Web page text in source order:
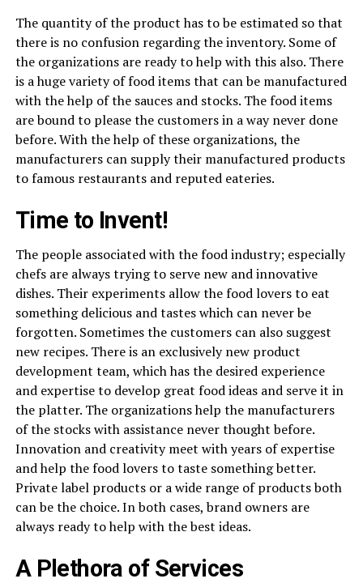
The quantity of the product has to be estimated so that
there is no confusion regarding the inventory. Some of
the organizations are ready to help with this also. There
is a huge variety of food items that can be manufactured
with the help of the sauces and stocks. The food items
are bound to please the customers in a way never done
before. With the help of these organizations, the
manufacturers can supply their manufactured products
to famous restaurants and reputed eateries.
Time to Invent!
The people associated with the food industry; especially
chefs are always trying to serve new and innovative
dishes. Their experiments allow the food lovers to eat
something delicious and tastes which can never be
forgotten. Sometimes the customers can also suggest
new recipes. There is an exclusively new product
development team, which has the desired experience
and expertise to develop great food ideas and serve it in
the platter. The organizations help the manufacturers
of the stocks with assistance never thought before.
Innovation and creativity meet with years of expertise
and help the food lovers to taste something better.
Private label products or a wide range of products both
can be the choice. In both cases, brand owners are
always ready to help with the best ideas.
A Plethora of Services